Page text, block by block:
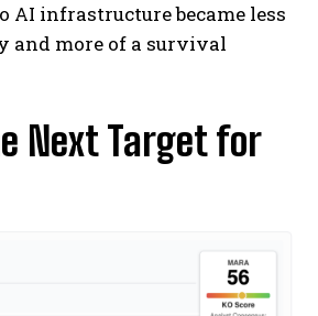
infrastructure became less
and more of a survival
Next Target for